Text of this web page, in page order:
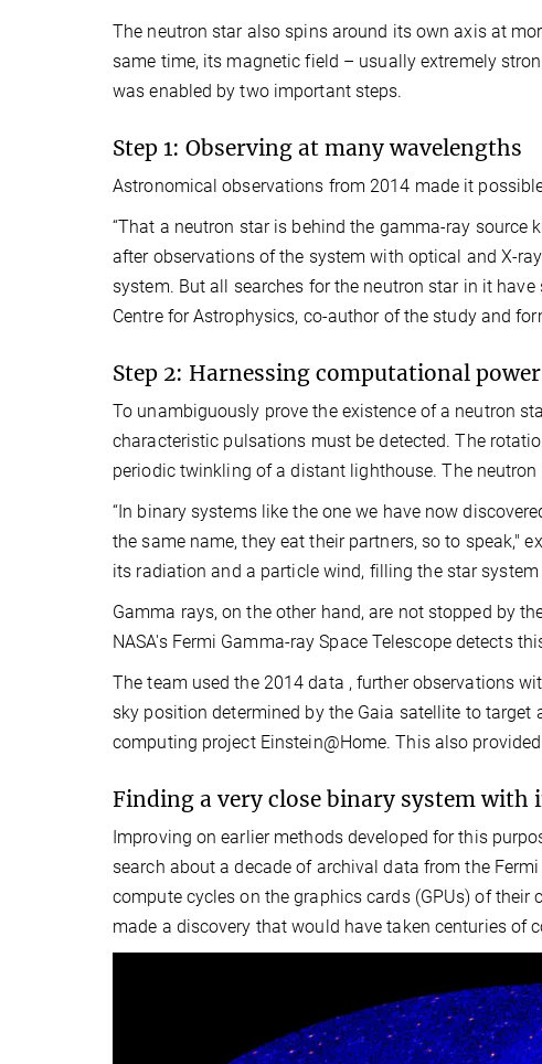
The neutron star also spins around its own axis at
same time, its magnetic field – usually extremely
was enabled by two important steps.
Step 1: Observing at many wavelengths
Astronomical observations from 2014 made it
“That a neutron star is behind the gamma-ray
after observations of the system with optical and X-
system. But all searches for the neutron star in it
Centre for Astrophysics, co-author of the study and
Step 2: Harnessing computational
To unambiguously prove the existence of a neutron
characteristic pulsations must be detected. The
periodic twinkling of a distant lighthouse. The
“In binary systems like the one we have now
the same name, they eat their partners, so to speak,"
its radiation and a particle wind, filling the star
Gamma rays, on the other hand, are not stopped by
NASA's Fermi Gamma-ray Space Telescope detects
The team used the 2014 data , further observations
sky position determined by the Gaia satellite to
computing project Einstein@Home. This also
Finding a very close binary system with
Improving on earlier methods developed for this
search about a decade of archival data from the
compute cycles on the graphics cards (GPUs) of
made a discovery that would have taken centuries of